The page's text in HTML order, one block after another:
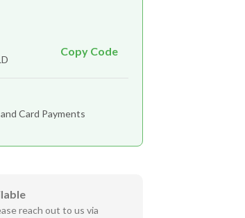
Copy Code
Card Payments
reach out to us via